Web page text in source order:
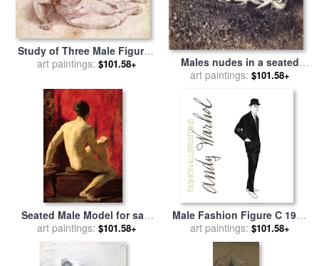
Study of Three Male Figures
for salebyMichelangelo
art paintings: $101.58+
Males nudes in a seated
tug-of-war for saleby
Thomas Cowperthwait Eakins
art paintings: $101.58+
Seated Male Model for sale
byWilliam Etty
art paintings: $101.58+
Male Fashion Figure C 1960
for salebyAndy Warhol
art paintings: $101.58+